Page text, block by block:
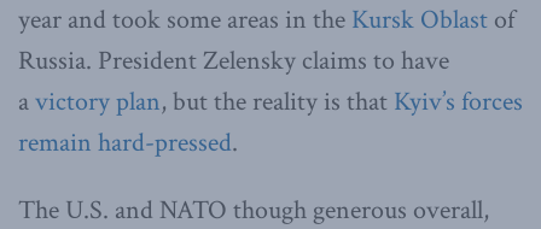
year and took some areas in the Kursk Oblast of
Russia. President Zelensky claims to have
avictory plan, but the reality is that Kyiv’s forces
remain hard-pressed.
The U.S. and NATO though generous overall,